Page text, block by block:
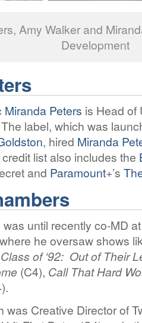
Amy Walker and
Development
Miranda Peters is Head of
label, which was
, hired Miranda
credit list also includes the
and Paramount+’s
until recently co-MD
he oversaw shows
Class of ‘92: Out of Their
(C4), Call That Hard
was Creative Director of